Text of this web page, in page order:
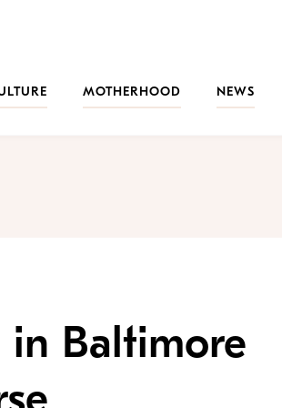
MOTHERHOOD NEWS
in Baltimore